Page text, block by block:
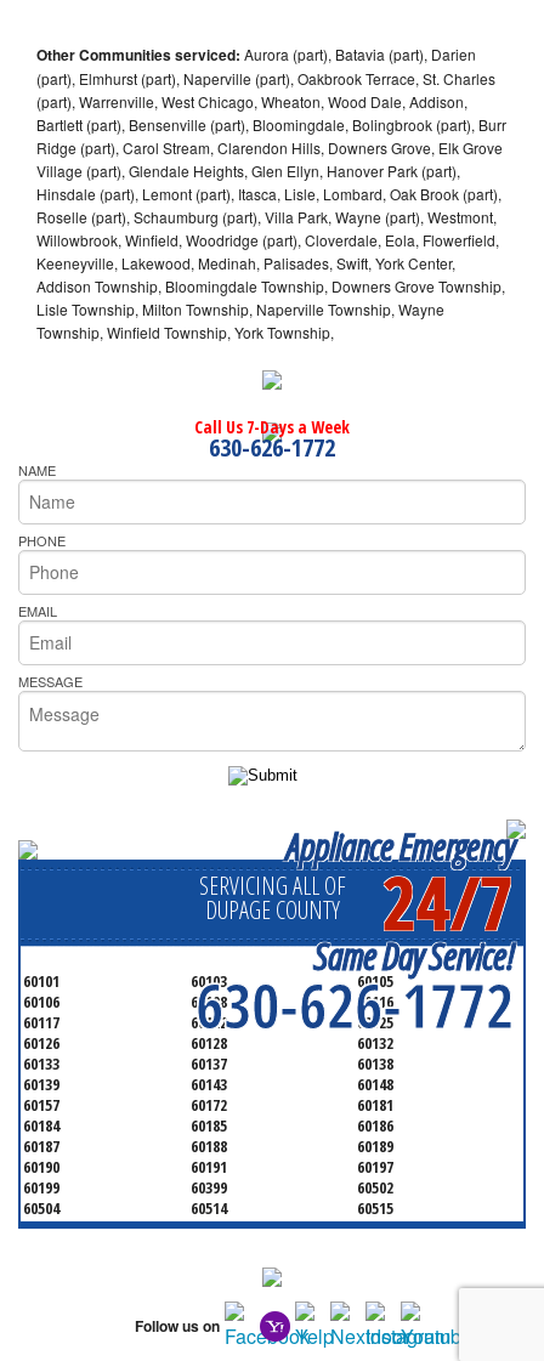
Other Communities serviced: Aurora (part), Batavia (part), Darien
(part), Elmhurst (part), Naperville (part), Oakbrook Terrace, St. Charles
(part), Warrenville, West Chicago, Wheaton, Wood Dale, Addison,
Bartlett (part), Bensenville (part), Bloomingdale, Bolingbrook (part), Burr
Ridge (part), Carol Stream, Clarendon Hills, Downers Grove, Elk Grove
Village (part), Glendale Heights, Glen Ellyn, Hanover Park (part),
Hinsdale (part), Lemont (part), Itasca, Lisle, Lombard, Oak Brook (part),
Roselle (part), Schaumburg (part), Villa Park, Wayne (part), Westmont,
Willowbrook, Winfield, Woodridge (part), Cloverdale, Eola, Flowerfield,
Keeneyville, Lakewood, Medinah, Palisades, Swift, York Center,
Addison Township, Bloomingdale Township, Downers Grove Township,
Lisle Township, Milton Township, Naperville Township, Wayne
Township, Winfield Township, York Township,
Call Us 7-Days a Week
630-626-1772
NAME
PHONE
EMAIL
MESSAGE
Appliance Emergency
24/7
Same Day Service!
630-626-1772
SERVICING ALL OF
DUPAGE COUNTY
60101 60103
60105
60106
60108
60116
60117
60122
60125
60126
60128
60132
60133
60137
60138
60139
60143
60148
60157
60172
60181
60184
60185
60186
60187
60188
60189
60190
60191
60197
60199
60399
60502
60504
60514
60515
60516
60517
60519
60566
60570
60597
Follow us on